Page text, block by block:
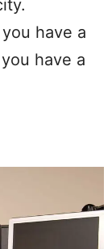
have a
have a